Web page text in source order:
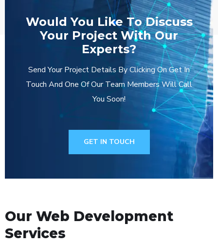
Would You Like To Discuss
Your Project With Our
Experts?
Send Your Project Details By Clicking On Get In
Touch And One Of Our Team Members Will Call
You Soon!
GET IN TOUCH
Our Web Development
Services